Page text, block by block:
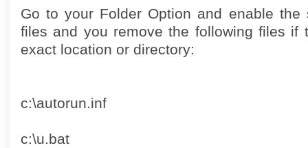
Go to your Folder Option and enable the
files and you remove the following files if
exact location or directory:
c:\autorun.inf
c:\u.bat